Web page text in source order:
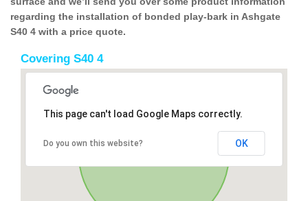
regarding the installation of bonded play-bark in Ashgate
S40 4 with a price quote.
Covering S40 4
This page can't load Google Maps correctly.
Do you own this website? OK